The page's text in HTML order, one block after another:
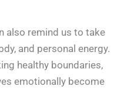
also remind us to take
and personal energy.
healthy boundaries,
emotionally become